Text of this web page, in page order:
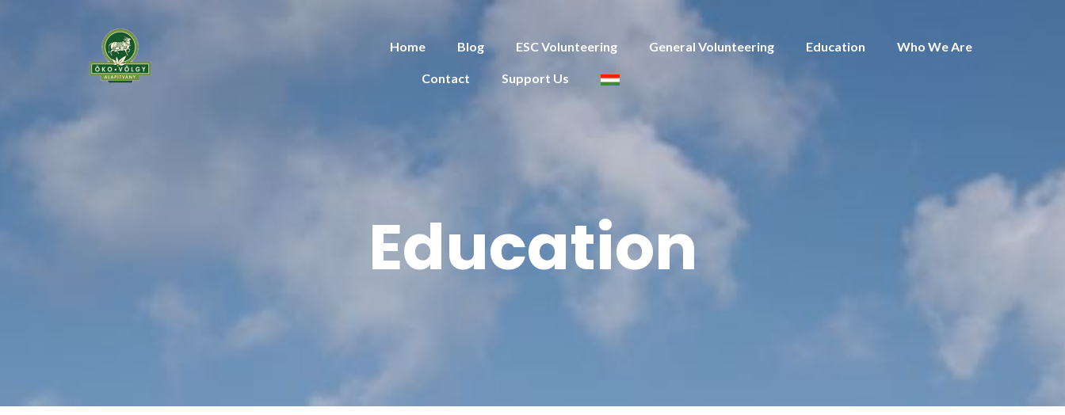
Home Blog ESC Volunteering General Volunteering Education Who We Are
Contact Support Us
Education